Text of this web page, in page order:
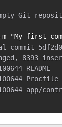
"My first
commit
8393
README
Procfile
app/